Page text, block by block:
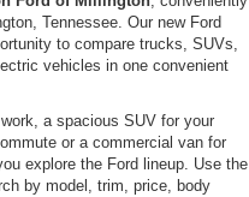
Tennessee. Our new Ford
to compare trucks, SUVs,
vehicles in one convenient
a spacious SUV for your
or a commercial van for
explore the Ford lineup. Use the
by model, trim, price, body